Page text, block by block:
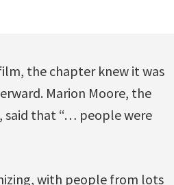
the chapter knew it was
Marion Moore, the
said that “… people were
with people from lots